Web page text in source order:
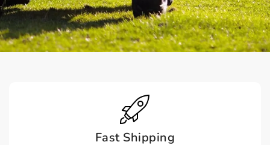
Fast Shipping